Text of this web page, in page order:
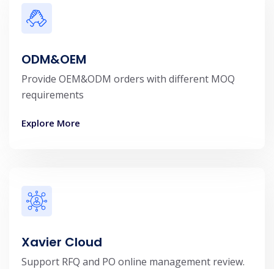
ODM&OEM
Provide OEM&ODM orders with different MOQ
requirements
Explore More
Xavier Cloud
Support RFQ and PO online management review.